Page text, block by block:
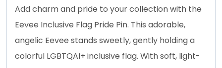
Add charm and pride to your collection with the
Eevee Inclusive Flag Pride Pin. This adorable,
angelic Eevee stands sweetly, gently holding a
colorful LGBTQAI+ inclusive flag. With soft, light-